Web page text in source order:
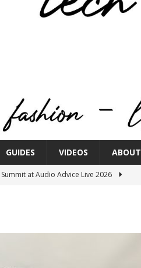
GUIDES VIDEOS ABOUT
at Audio Advice Live 2026
Into the Heart of NYFW
to its Expansive Show Areas